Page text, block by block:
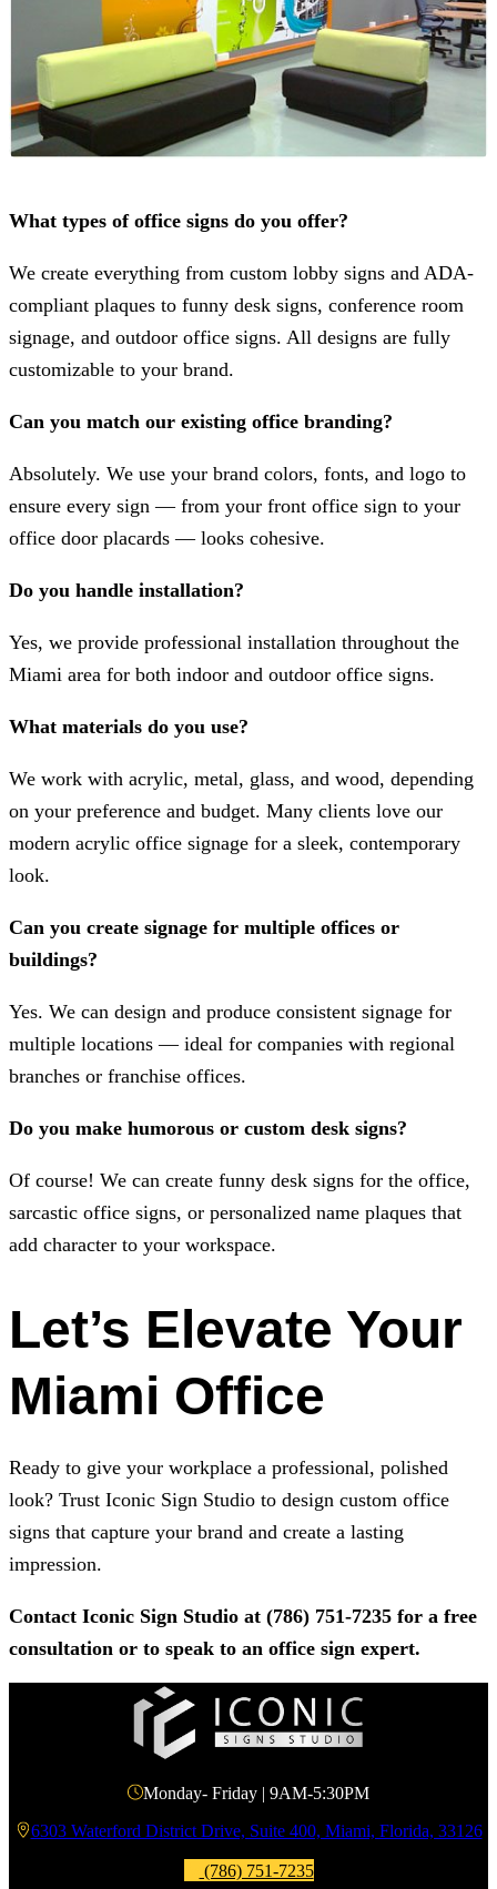
What types of office signs do you offer?
We create everything from custom lobby signs and ADA-
compliant plaques to funny desk signs, conference room
signage, and outdoor office signs. All designs are fully
customizable to your brand.
Can you match our existing office branding?
Absolutely. We use your brand colors, fonts, and logo to
ensure every sign — from your front office sign to your
office door placards — looks cohesive.
Do you handle installation?
Yes, we provide professional installation throughout the
Miami area for both indoor and outdoor office signs.
What materials do you use?
We work with acrylic, metal, glass, and wood, depending
on your preference and budget. Many clients love our
modern acrylic office signage for a sleek, contemporary
look.
Can you create signage for multiple offices or
buildings?
Yes. We can design and produce consistent signage for
multiple locations — ideal for companies with regional
branches or franchise offices.
Do you make humorous or custom desk signs?
Of course! We can create funny desk signs for the office,
sarcastic office signs, or personalized name plaques that
add character to your workspace.
Let’s Elevate Your
Miami Office
Ready to give your workplace a professional, polished
look? Trust Iconic Sign Studio to design custom office
signs that capture your brand and create a lasting
impression.
Contact Iconic Sign Studio at (786) 751-7235 for a free
consultation or to speak to an office sign expert.
Monday- Friday | 9AM-5:30PM
6303 Waterford District Drive, Suite 400, Miami, Florida, 33126
(786) 751-7235